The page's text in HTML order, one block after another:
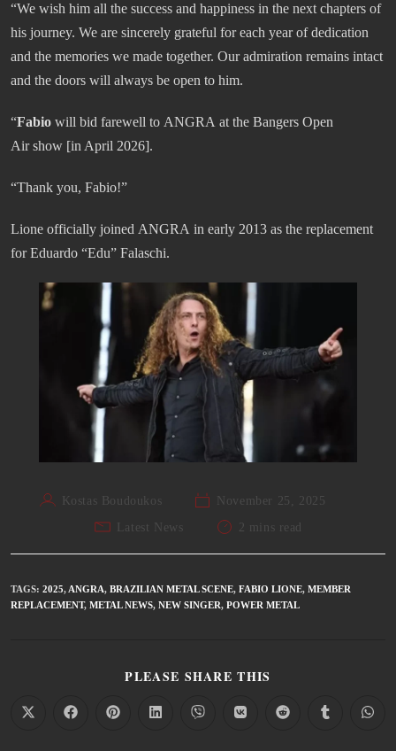
“We wish him all the success and happiness in the next chapters of
his journey. We are sincerely grateful for each year of dedication
and the memories we made together. Our admiration remains intact
and the doors will always be open to him.
“Fabio will bid farewell to ANGRA at the Bangers Open
Air show [in April 2026].
“Thank you, Fabio!”
Lione officially joined ANGRA in early 2013 as the replacement
for Eduardo “Edu” Falaschi.
Kostas Boudoukos
November 25, 2025
Latest News
2 mins read
TAGS: 2025, ANGRA, BRAZILIAN METAL SCENE, FABIO LIONE, MEMBER
REPLACEMENT, METAL NEWS, NEW SINGER, POWER METAL
PLEASE SHARE THIS